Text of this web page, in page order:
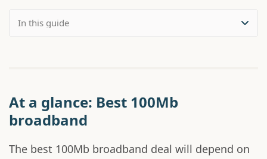
At a glance: Best 100Mb
broadband
The best 100Mb broadband deal will depend on